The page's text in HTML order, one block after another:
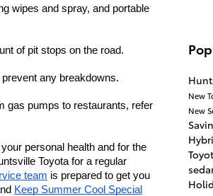
wipes and spray, and portable
of pit stops on the road.
any breakdowns.
gas pumps to restaurants, refer
personal health and for the
Toyota for a regular
team is prepared to get you
Keep Summer Cool Special
New
New